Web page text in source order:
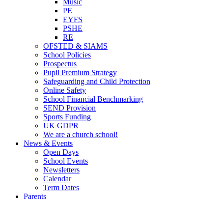
Music
PE
EYFS
PSHE
RE
OFSTED & SIAMS
School Policies
Prospectus
Pupil Premium Strategy
Safeguarding and Child Protection
Online Safety
School Financial Benchmarking
SEND Provision
Sports Funding
UK GDPR
We are a church school!
News & Events
Open Days
School Events
Newsletters
Calendar
Term Dates
Parents